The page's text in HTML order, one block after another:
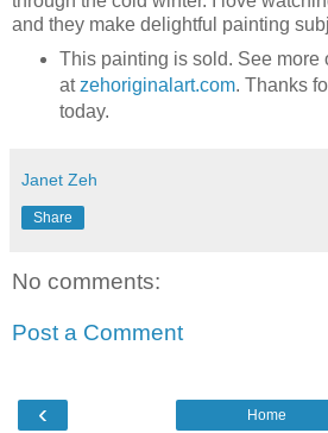
and they make delightful painting
This painting is sold. See more
atzehoriginalart.com. Thanks
today.
Janet Zeh
Share
No comments:
Post a Comment
‹ Home